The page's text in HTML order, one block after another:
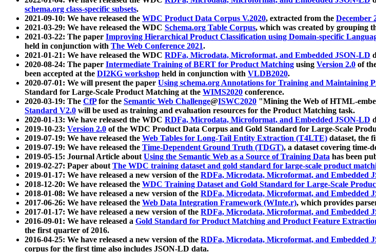
schema.org class-specific subsets.
2021-09-10: We have released the WDC Product Data Corpus V.2020, extracted from the December
2021-03-29: We have released the WDC Schema.org Table Corpus, which was created by grouping
2021-03-22: The paper Improving Hierarchical Product Classification using Domain-specific
held in conjunction with The Web Conference 2021.
2021-01-21: We have released the WDC RDFa, Microdata, Microformat, and Embedded JSON-LD
2020-08-24: The paper Intermediate Training of BERT for Product Matching using Version 2.0 of
been accepted at the DI2KG workshop held in conjunction with VLDB2020.
2020-07-01: We will present the paper Using schema.org Annotations for Training and Maintaining
Standard for Large-Scale Product Matching at the WIMS2020 conference.
2020-03-19: The CfPfor the Semantic Web Challenge@ISWC2020 "Mining the Web of HTML-
Standard V2.0 will be used as training and evaluation resources for the Product Matching task.
2020-01-13: We have released the WDC RDFa, Microdata, Microformat, and Embedded JSON-LD
2019-10-23: Version 2.0 of the WDC Product Data Corpus and Gold Standard for Large-Scale
2019-07-19: We have released the Web Tables for Long-Tail Entity Extraction (T4LTE) dataset, the
2019-07-19: We have released the Time-Dependent Ground Truth (TDGT), a dataset covering time-
2019-05-15: Journal Article aboutUsing the Semantic Web as a Source of Training Data has been
2019-02-27: Paper aboutThe WDC training dataset and gold standard for large-scale product
2019-01-17: We have released a new version of the RDFa, Microdata, Microformat, and Embedded
2018-12-20: We have released the WDC Training Dataset and Gold Standard for Large-Scale
2018-01-08: We have released a new version of the RDFa, Microdata, Microformat, and Embedded
2017-06-26: We have released the Web Data Integration Framework (WInte.r), which provides
2017-01-17: We have released a new version of the RDFa, Microdata, Microformat, and Embedded
2016-09-01: We have released a Gold Standard for Product Matching and Product Feature
the first quarter of 2016.
2016-04-25: We have released a new version of the RDFa, Microdata, Microformat, and Embedded
corpus for the first time also includes JSON-LD data.